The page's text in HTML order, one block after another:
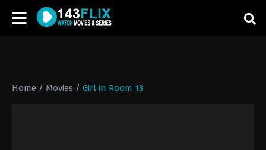
Home / Movies / Girl in Room 13